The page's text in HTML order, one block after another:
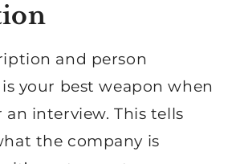
and person
your best weapon when
interview. This tells
the company is